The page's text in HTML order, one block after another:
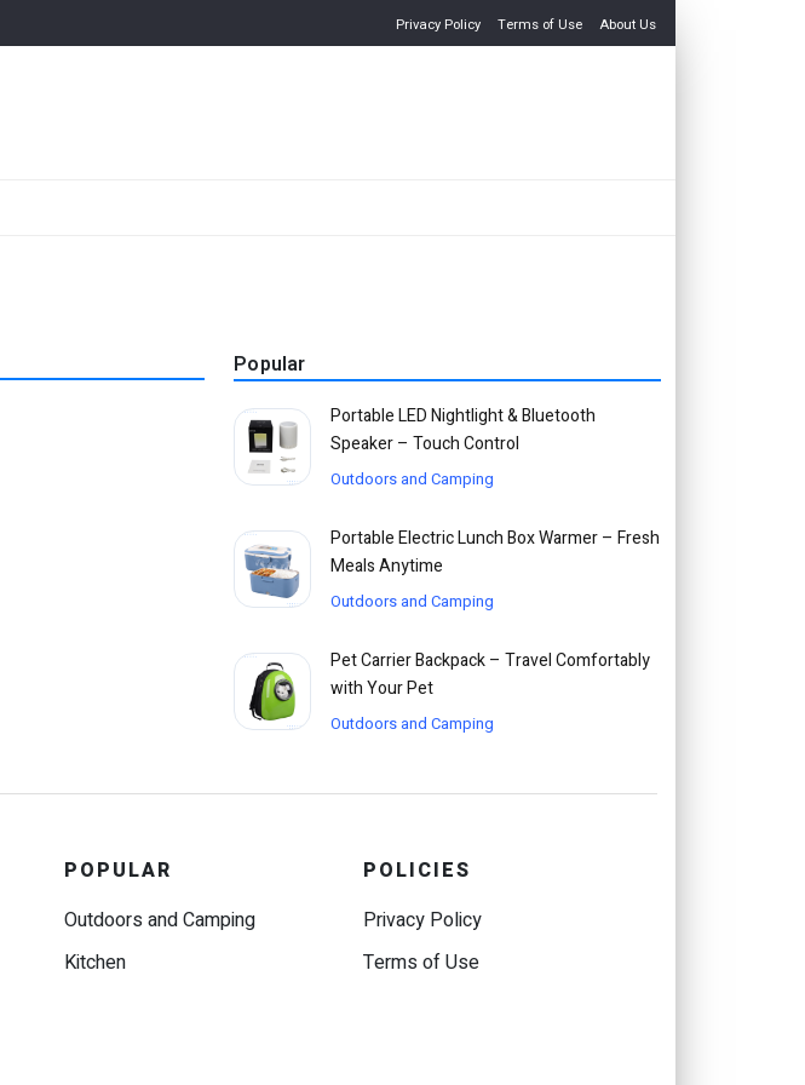
Privacy Policy Terms of Use About Us
Popular
Portable LED Nightlight & Bluetooth
Speaker – Touch Control
Outdoors and Camping
Portable Electric Lunch Box Warmer – Fresh
Meals Anytime
Outdoors and Camping
Pet Carrier Backpack – Travel Comfortably
with Your Pet
Outdoors and Camping
POPULAR
Outdoors and Camping
Kitchen
POLICIES
Privacy Policy
Terms of Use